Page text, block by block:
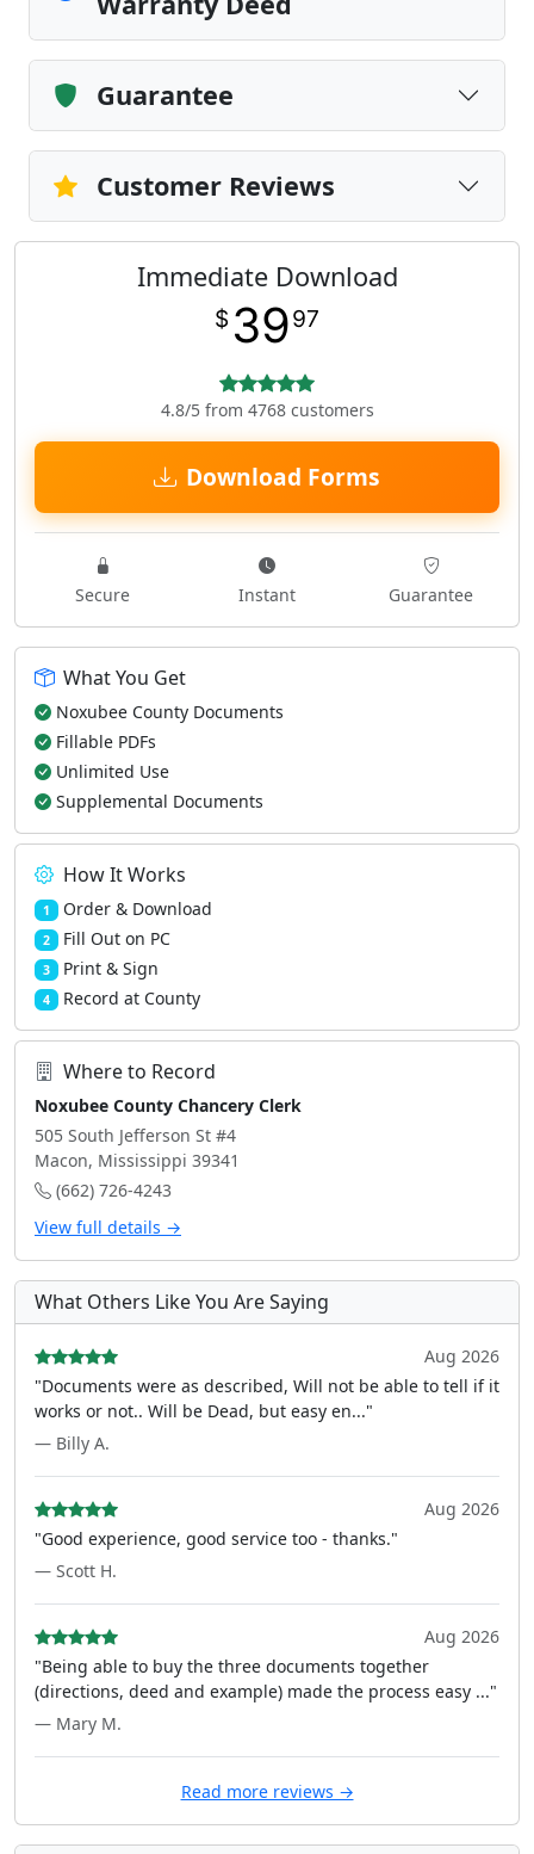
Guarantee
Customer Reviews
Immediate Download
$ 3997
4.8/5 from 4768 customers
Download Forms
Secure Instant Guarantee
What You Get
Noxubee County Documents
Fillable PDFs
Unlimited Use
Supplemental Documents
How It Works
1 Order & Download
2 Fill Out on PC
3 Print & Sign
4 Record at County
Where to Record
Noxubee County Chancery Clerk
505 South Jefferson St #4
Macon, Mississippi 39341
(662) 726-4243
View full details →
What Others Like You Are Saying
Aug 2026
"Documents were as described, Will not be able to tell if it
works or not.. Will be Dead, but easy en..."
— Billy A.
Aug 2026
"Good experience, good service too - thanks."
— Scott H.
Aug 2026
"Being able to buy the three documents together
(directions, deed and example) made the process easy ..."
— Mary M.
Read more reviews →